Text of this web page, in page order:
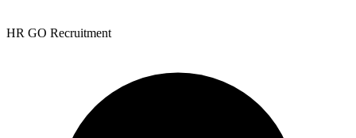
HR GO Recruitment